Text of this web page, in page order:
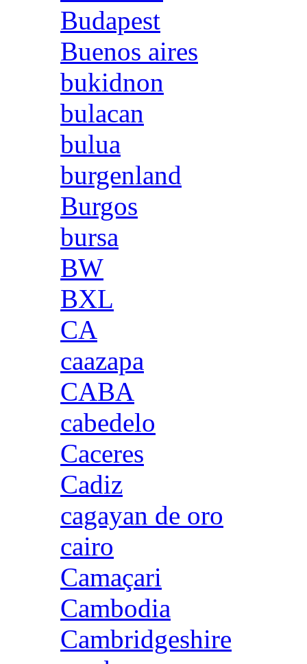
Budapest
Buenos aires
bukidnon
bulacan
bulua
burgenland
Burgos
bursa
BW
BXL
CA
caazapa
CABA
cabedelo
Caceres
Cadiz
cagayan de oro
cairo
Camaçari
Cambodia
Cambridgeshire